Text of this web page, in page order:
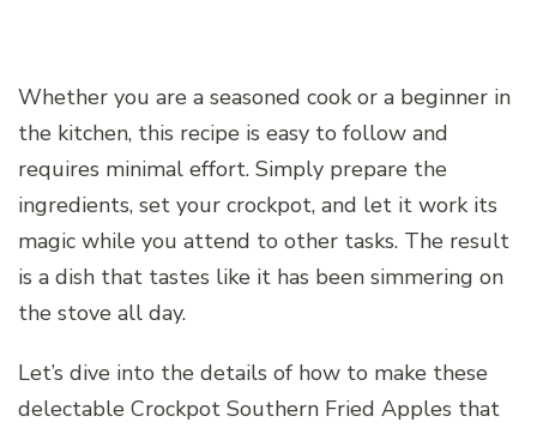
Whether you are a seasoned cook or a beginner in
the kitchen, this recipe is easy to follow and
requires minimal effort. Simply prepare the
ingredients, set your crockpot, and let it work its
magic while you attend to other tasks. The result
is a dish that tastes like it has been simmering on
the stove all day.
Let’s dive into the details of how to make these
delectable Crockpot Southern Fried Apples that